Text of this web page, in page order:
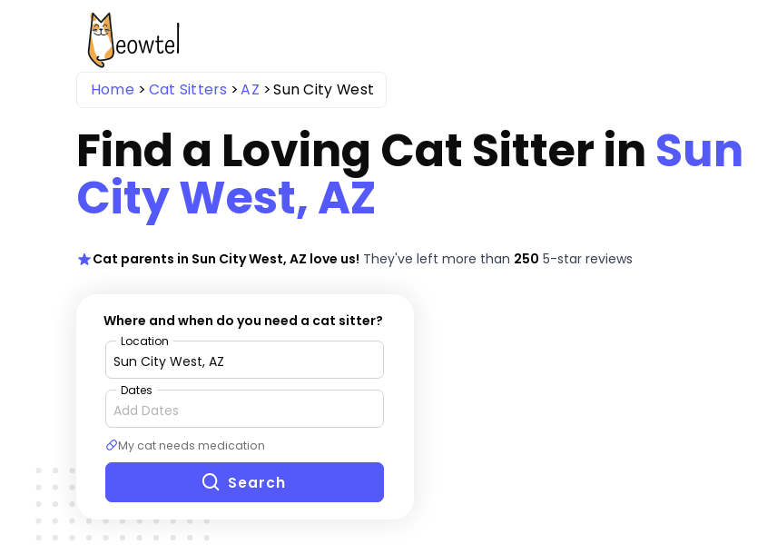
Home Cat Sitters AZ Sun City West
Find a Loving Cat Sitter in Sun
City West, AZ
Cat parents in Sun City West, AZ love us! They've left more than 250 5-star reviews
Where and when do you need a cat sitter?
Location
Dates
My cat needs medication
Search